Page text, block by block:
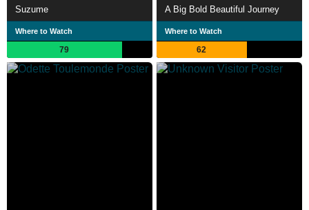
Suzume
Where to Watch
79
A Big Bold Beautiful Journey
Where to Watch
62